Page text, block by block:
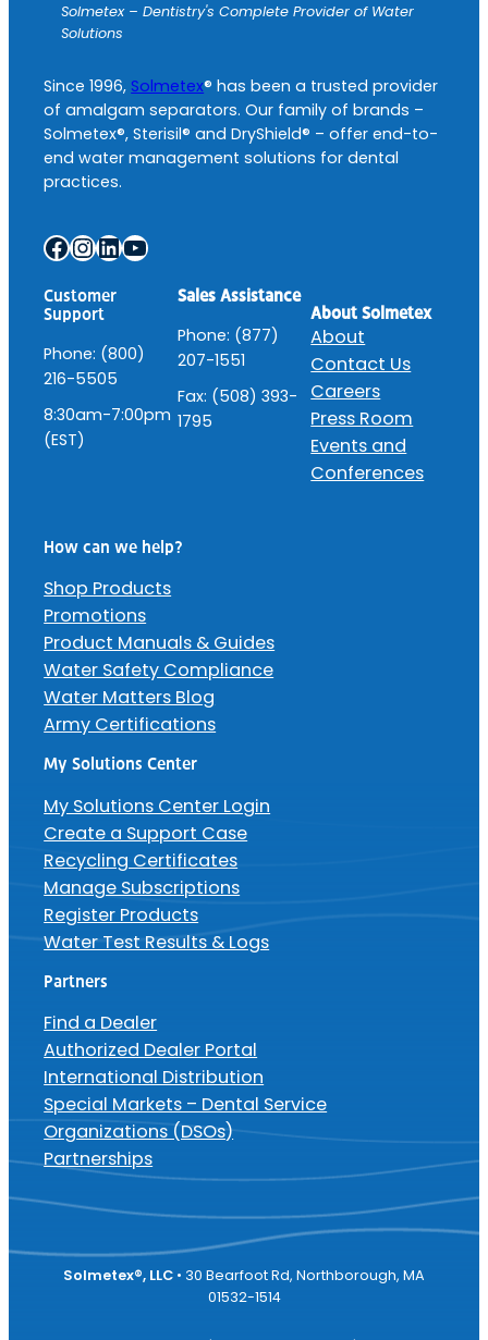
Solmetex – Dentistry's Complete Provider of Water
Solutions
Since 1996, Solmetex® has been a trusted provider
of amalgam separators. Our family of brands –
Solmetex®, Sterisil® and DryShield® – offer end-to-
end water management solutions for dental
practices.
Facebook InstagramLinkedIn YouTube
Customer
Support
Phone: (800)
216-5505
8:30am-7:00pm
(EST)
Sales Assistance
Phone: (877)
207-1551
Fax: (508) 393-
1795
About Solmetex
About
Contact Us
Careers
Press Room
Events and
Conferences
How can we help?
Shop Products
Promotions
Product Manuals & Guides
Water Safety Compliance
Water Matters Blog
Army Certifications
My Solutions Center
My Solutions Center Login
Create a Support Case
Recycling Certificates
Manage Subscriptions
Register Products
Water Test Results & Logs
Partners
Find a Dealer
Authorized Dealer Portal
International Distribution
Special Markets – Dental Service
Organizations (DSOs)
Partnerships
Solmetex®, LLC • 30 Bearfoot Rd, Northborough, MA
01532-1514